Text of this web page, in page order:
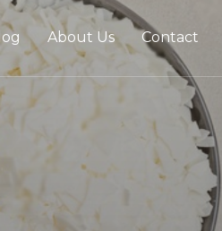
About Us Contact